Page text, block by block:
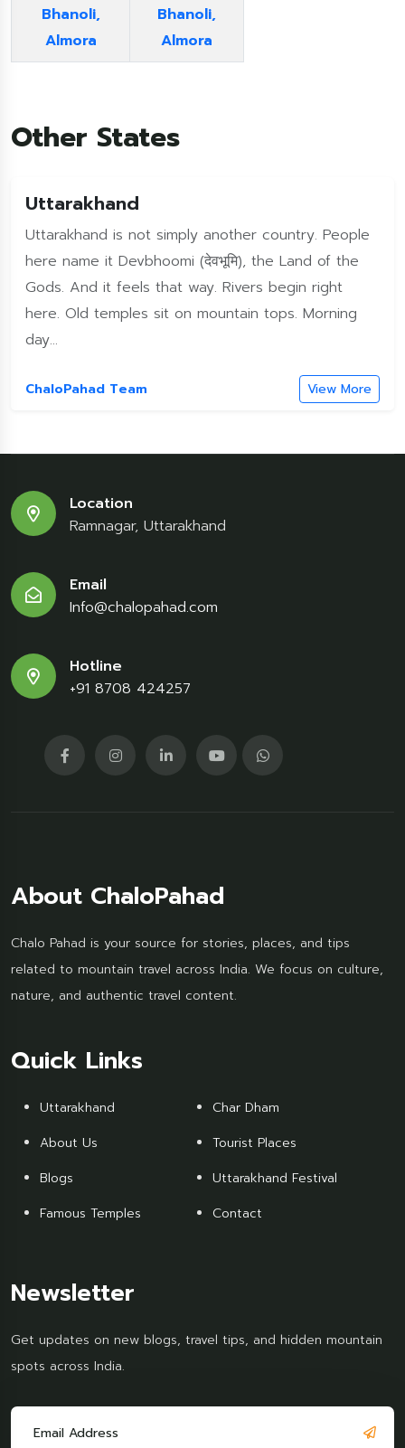
Bhanoli,
Almora
Bhanoli,
Almora
Other States
Uttarakhand
Uttarakhand is not simply another country. People
here name it Devbhoomi (देवभूमि), the Land of the
Gods. And it feels that way. Rivers begin right
here. Old temples sit on mountain tops. Morning
day...
ChaloPahad Team View More
Location
Ramnagar, Uttarakhand
Email
Info@chalopahad.com
Hotline
+91 8708 424257
About ChaloPahad
Chalo Pahad is your source for stories, places, and tips
related to mountain travel across India. We focus on culture,
nature, and authentic travel content.
Quick Links
Uttarakhand
About Us
Blogs
Famous Temples
Char Dham
Tourist Places
Uttarakhand Festival
Contact
Newsletter
Get updates on new blogs, travel tips, and hidden mountain
spots across India.